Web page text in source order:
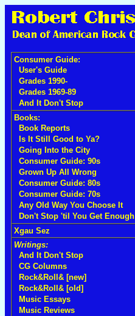
Consumer Guide:
User's Guide
Grades 1990-
Grades 1969-89
And It Don't Stop
Books:
Book Reports
Is It Still Good to Ya?
Going Into the City
Consumer Guide: 90s
Grown Up All Wrong
Consumer Guide: 80s
Consumer Guide: 70s
Any Old Way You Choose It
Don't Stop 'til You Get Enough
Xgau Sez
Writings:
And It Don't Stop
CG Columns
Rock&Roll& [new]
Rock&Roll& [old]
Music Essays
Music Reviews